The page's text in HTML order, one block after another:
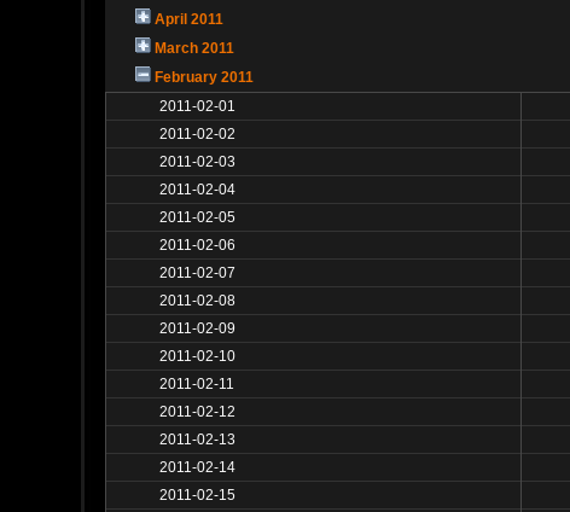
April 2011
March 2011
February 2011
2011-02-01
2011-02-02
2011-02-03
2011-02-04
2011-02-05
2011-02-06
2011-02-07
2011-02-08
2011-02-09
2011-02-10
2011-02-11
2011-02-12
2011-02-13
2011-02-14
2011-02-15